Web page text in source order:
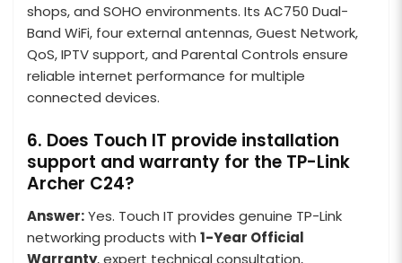
shops, and SOHO environments. Its AC750 Dual-
Band WiFi, four external antennas, Guest Network,
QoS, IPTV support, and Parental Controls ensure
reliable internet performance for multiple
connected devices.
6. Does Touch IT provide installation
support and warranty for the TP-Link
Archer C24?
Answer:Yes. Touch IT provides genuine TP-Link
networking products with 1-Year Official
Warranty, expert technical consultation,